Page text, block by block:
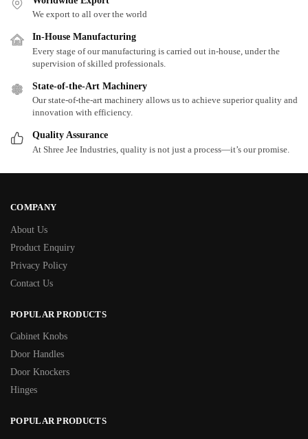
We export to all over the world
In-House Manufacturing
Every stage of our manufacturing is carried out in-house, under the
supervision of skilled professionals.
State-of-the-Art Machinery
Our state-of-the-art machinery allows us to achieve superior quality and
innovation with efficiency.
Quality Assurance
At Shree Jee Industries, quality is not just a process—it’s our promise.
COMPANY
About Us
Product Enquiry
Privacy Policy
Contact Us
POPULAR PRODUCTS
Cabinet Knobs
Door Handles
Door Knockers
Hinges
POPULAR PRODUCTS